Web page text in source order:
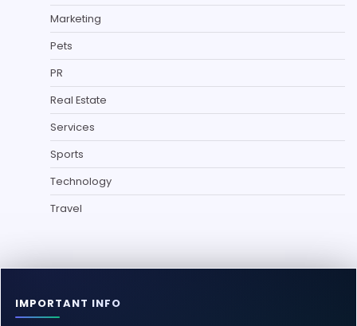
Marketing
Pets
PR
Real Estate
Services
Sports
Technology
Travel
IMPORTANT INFO